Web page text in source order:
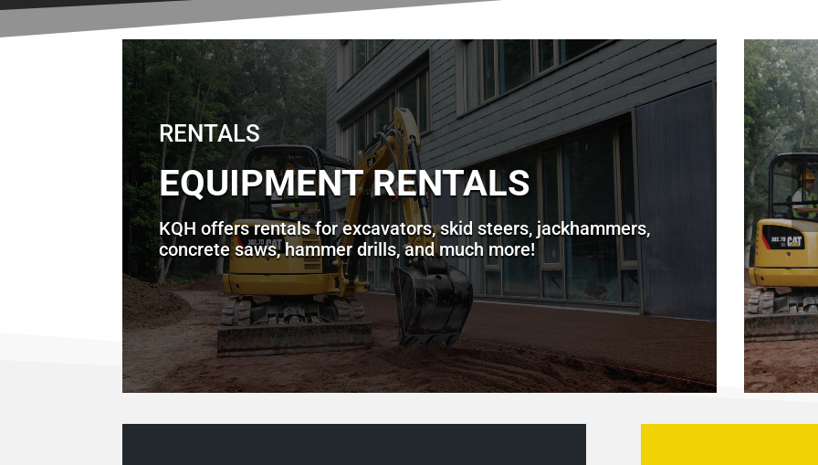
RENTALS
EQUIPMENT RENTALS
KQH offers rentals for excavators, skid steers, jackhammers,
concrete saws, hammer drills, and much more!